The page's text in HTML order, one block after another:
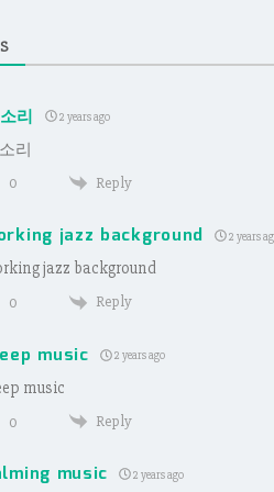
리 2 years ago
리
0 Reply
jazz background 2 years
jazz background
0 Reply
music 2 years ago
music
0 Reply
music 2 years ago